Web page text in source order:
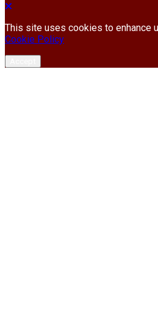
This site uses cookies to enhance
Cookie Policy